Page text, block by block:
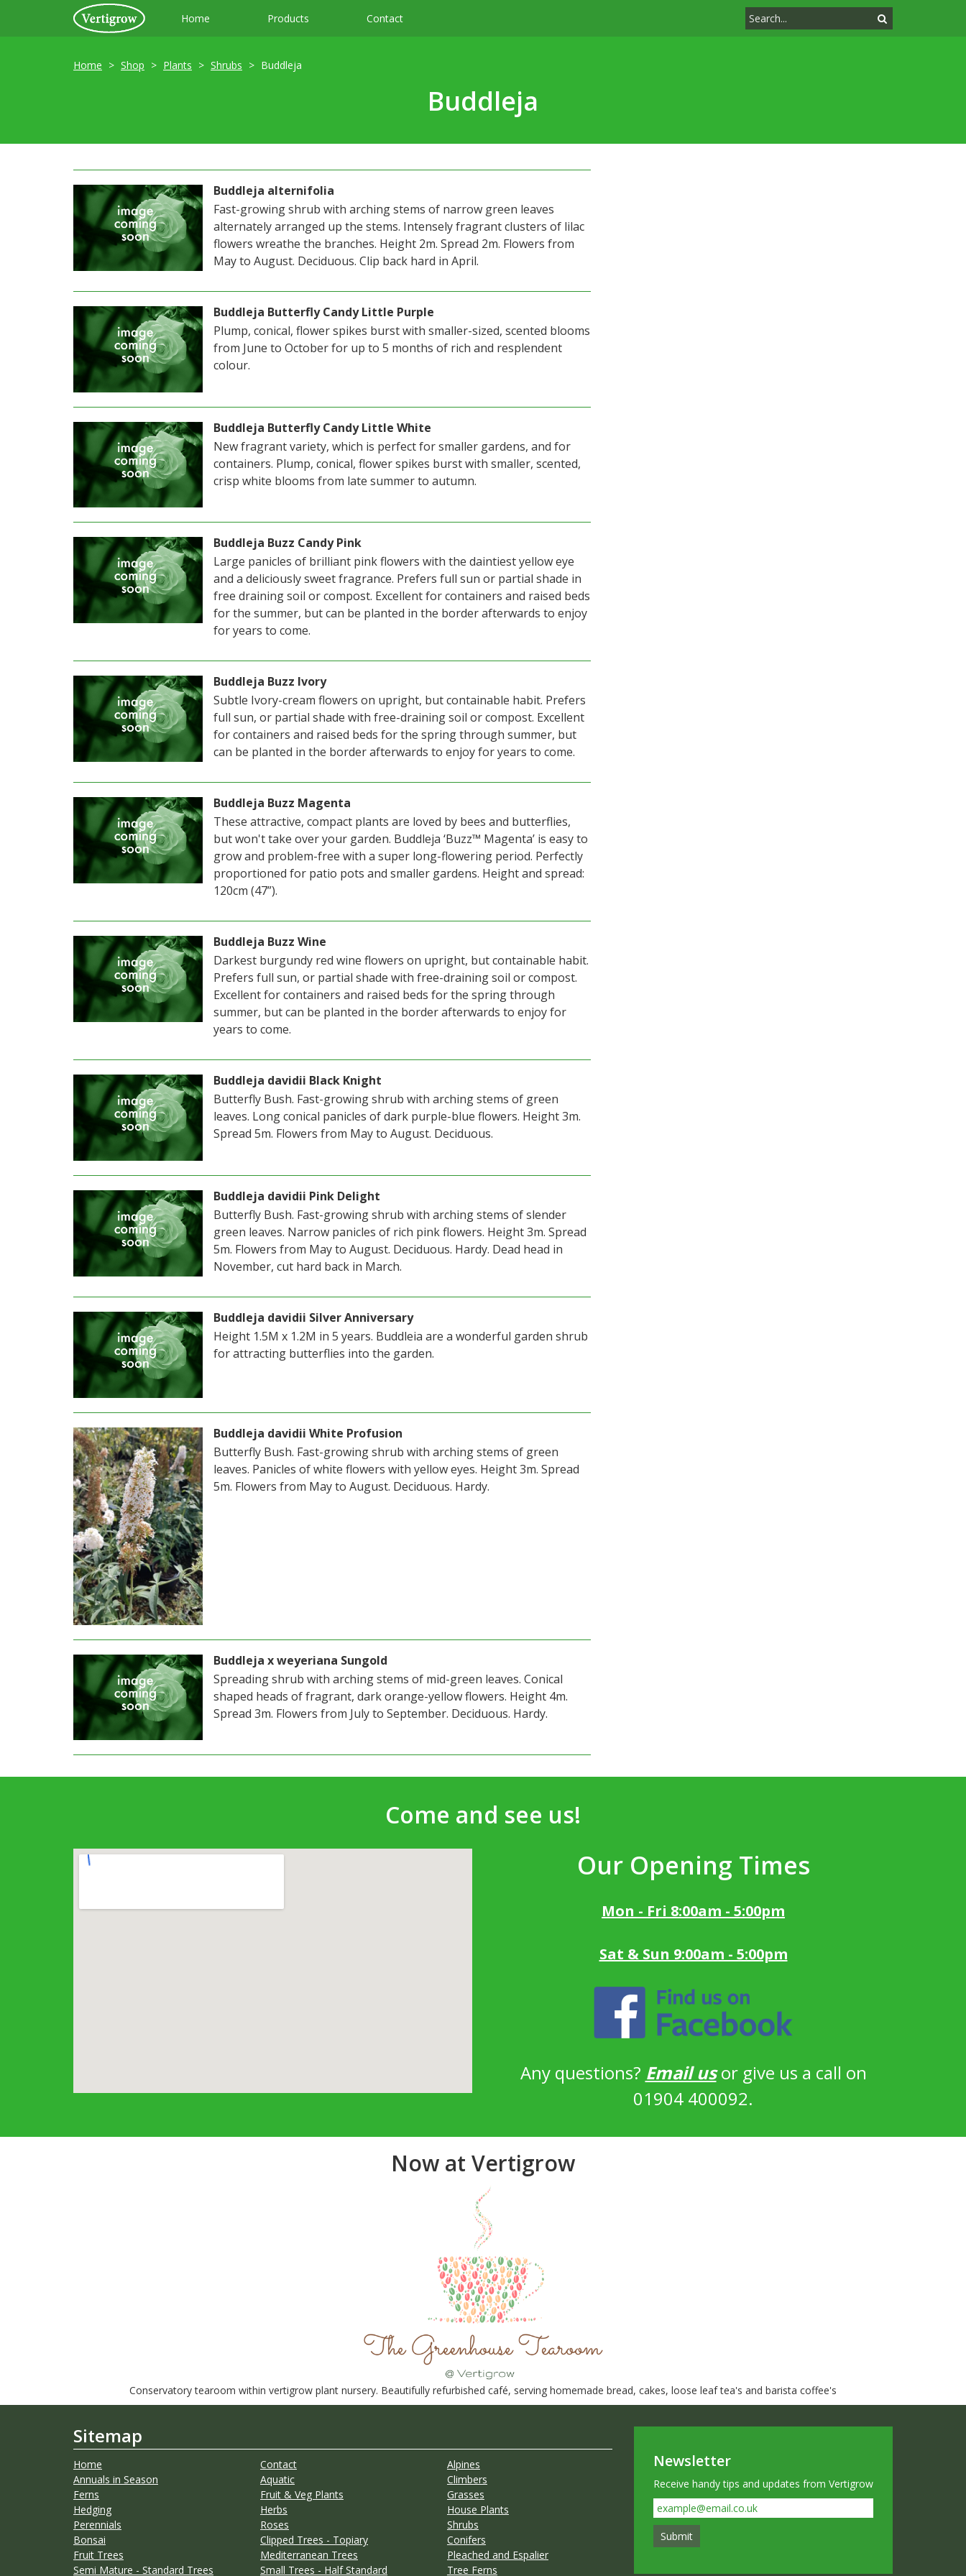
Home Products Contact
Home Shop Plants Shrubs Buddleja
Buddleja
Buddleja alternifolia
Fast-growing shrub with arching stems of narrow green leaves
alternately arranged up the stems. Intensely fragrant clusters of lilac
flowers wreathe the branches. Height 2m. Spread 2m. Flowers from
May to August. Deciduous. Clip back hard in April.
Buddleja Butterfly Candy Little Purple
Plump, conical, flower spikes burst with smaller-sized, scented blooms
from June to October for up to 5 months of rich and resplendent
colour.
Buddleja Butterfly Candy Little White
New fragrant variety, which is perfect for smaller gardens, and for
containers. Plump, conical, flower spikes burst with smaller, scented,
crisp white blooms from late summer to autumn.
Buddleja Buzz Candy Pink
Large panicles of brilliant pink flowers with the daintiest yellow eye
and a deliciously sweet fragrance. Prefers full sun or partial shade in
free draining soil or compost. Excellent for containers and raised beds
for the summer, but can be planted in the border afterwards to enjoy
for years to come.
Buddleja Buzz Ivory
Subtle Ivory-cream flowers on upright, but containable habit. Prefers
full sun, or partial shade with free-draining soil or compost. Excellent
for containers and raised beds for the spring through summer, but
can be planted in the border afterwards to enjoy for years to come.
Buddleja Buzz Magenta
These attractive, compact plants are loved by bees and butterflies,
but won't take over your garden. Buddleja ‘Buzz™ Magenta’ is easy to
grow and problem-free with a super long-flowering period. Perfectly
proportioned for patio pots and smaller gardens. Height and spread:
120cm (47”).
Buddleja Buzz Wine
Darkest burgundy red wine flowers on upright, but containable habit.
Prefers full sun, or partial shade with free-draining soil or compost.
Excellent for containers and raised beds for the spring through
summer, but can be planted in the border afterwards to enjoy for
years to come.
Buddleja davidii Black Knight
Butterfly Bush. Fast-growing shrub with arching stems of green
leaves. Long conical panicles of dark purple-blue flowers. Height 3m.
Spread 5m. Flowers from May to August. Deciduous.
Buddleja davidii Pink Delight
Butterfly Bush. Fast-growing shrub with arching stems of slender
green leaves. Narrow panicles of rich pink flowers. Height 3m. Spread
5m. Flowers from May to August. Deciduous. Hardy. Dead head in
November, cut hard back in March.
Buddleja davidii Silver Anniversary
Height 1.5M x 1.2M in 5 years. Buddleia are a wonderful garden shrub
for attracting butterflies into the garden.
Buddleja davidii White Profusion
Butterfly Bush. Fast-growing shrub with arching stems of green
leaves. Panicles of white flowers with yellow eyes. Height 3m. Spread
5m. Flowers from May to August. Deciduous. Hardy.
Buddleja x weyeriana Sungold
Spreading shrub with arching stems of mid-green leaves. Conical
shaped heads of fragrant, dark orange-yellow flowers. Height 4m.
Spread 3m. Flowers from July to September. Deciduous. Hardy.
Come and see us!
Our Opening Times
Mon - Fri 8:00am - 5:00pm
Sat & Sun 9:00am - 5:00pm
Any questions? Email usor give us a call on
01904 400092.
Now at Vertigrow
Conservatory tearoom within vertigrow plant nursery. Beautifully refurbished café, serving homemade bread, cakes, loose leaf tea's and barista coffee's
Sitemap
Home Contact
Alpines
Annuals in Season
Aquatic
Climbers
Ferns
Fruit & Veg Plants
Grasses
Hedging
Herbs
House Plants
Perennials
Roses
Shrubs
Bonsai
Clipped Trees - Topiary
Conifers
Fruit Trees
Mediterranean Trees
Pleached and Espalier
Semi Mature - Standard Trees
Small Trees - Half Standard Tree Ferns
Newsletter
Receive handy tips and updates from Vertigrow